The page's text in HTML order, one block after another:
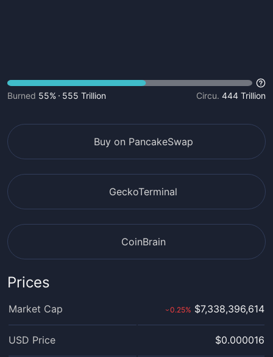
Burned 55% 555 Trillion Circu. 444 Trillion
Buy on PancakeSwap
GeckoTerminal
CoinBrain
Prices
Market Cap ›0.25% $7,338,396,614
USD Price $0.000016